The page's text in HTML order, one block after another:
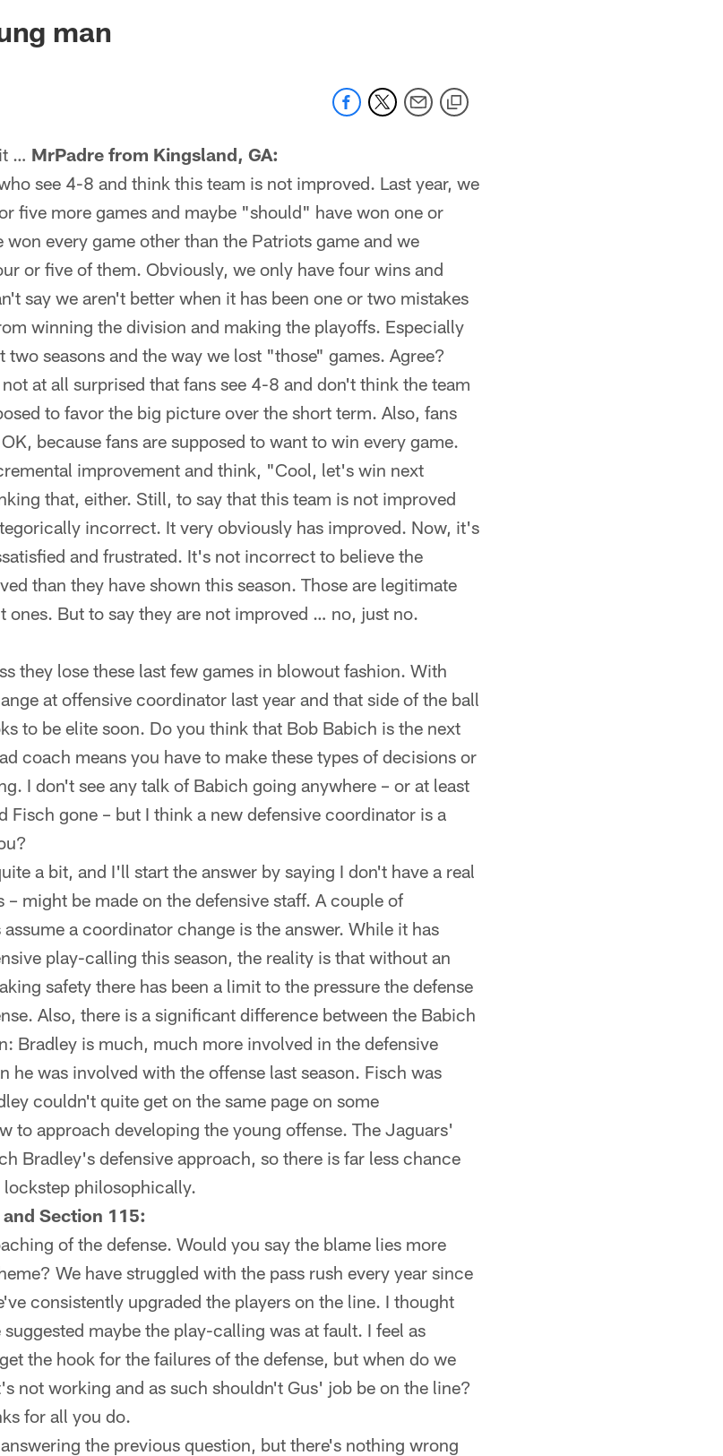
Jaguars - jaguars.com
man
… MrPadre from Kingsland, GA:
see 4-8 and think this team is not improved. Last year, we
five more games and maybe "should" have won one or
every game other than the Patriots game and we
or five of them. Obviously, we only have four wins and
say we aren't better when it has been one or two mistakes
winning the division and making the playoffs. Especially
seasons and the way we lost "those" games. Agree?
at all surprised that fans see 4-8 and don't think the team
to favor the big picture over the short term. Also, fans
because fans are supposed to want to win every game.
improvement and think, "Cool, let's win next
that, either. Still, to say that this team is not improved
incorrect. It very obviously has improved. Now, it's
and frustrated. It's not incorrect to believe the
than they have shown this season. Those are legitimate
ones. But to say they are not improved … no, just no.
they lose these last few games in blowout fashion. With
at offensive coordinator last year and that side of the ball
to be elite soon. Do you think that Bob Babich is the next
coach means you have to make these types of decisions or
I don't see any talk of Babich going anywhere – or at least
Fisch gone – but I think a new defensive coordinator is a
a bit, and I'll start the answer by saying I don't have a real
– might be made on the defensive staff. A couple of
a coordinator change is the answer. While it has
play-calling this season, the reality is that without an
safety there has been a limit to the pressure the defense
Also, there is a significant difference between the Babich
Bradley is much, much more involved in the defensive
he was involved with the offense last season. Fisch was
couldn't quite get on the same page on some
to approach developing the young offense. The Jaguars'
Bradley's defensive approach, so there is far less chance
philosophically.
Section 115:
of the defense. Would you say the blame lies more
We have struggled with the pass rush every year since
consistently upgraded the players on the line. I thought
maybe the play-calling was at fault. I feel as
the hook for the failures of the defense, but when do we
not working and as such shouldn't Gus' job be on the line?
for all you do.
the previous question, but there's nothing wrong